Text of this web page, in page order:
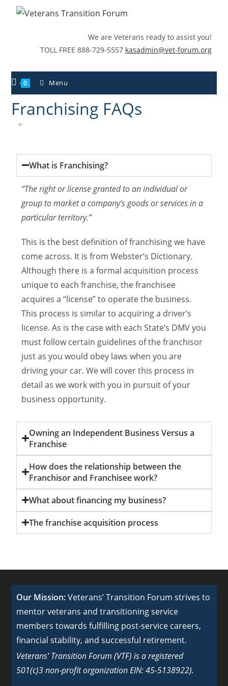
We are Veterans ready to assist you!
TOLL FREE 888-729-5557 kasadmin@vet-forum.org
0 Menu
Franchising FAQs
>
What is Franchising?
“The right or license granted to an individual or
group to market a company’s goods or services in a
particular territory.”
This is the best definition of franchising we have
come across. It is from Webster’s Dictionary.
Although there is a formal acquisition process
unique to each franchise, the franchisee
acquires a “license” to operate the business.
This process is similar to acquiring a driver’s
license. As is the case with each State’s DMV you
must follow certain guidelines of the franchisor
just as you would obey laws when you are
driving your car. We will cover this process in
detail as we work with you in pursuit of your
business opportunity.
Owning an Independent Business Versus a
Franchise
How does the relationship between the
Franchisor and Franchisee work?
What about financing my business?
The franchise acquisition process
Our Mission:Veterans’ Transition Forum strives to
mentor veterans and transitioning service
members towards fulfilling post-service careers,
financial stability, and successful retirement.
Veterans’ Transition Forum (VTF) is a registered
501(c)3 non-profit organization EIN: 45-5138922).